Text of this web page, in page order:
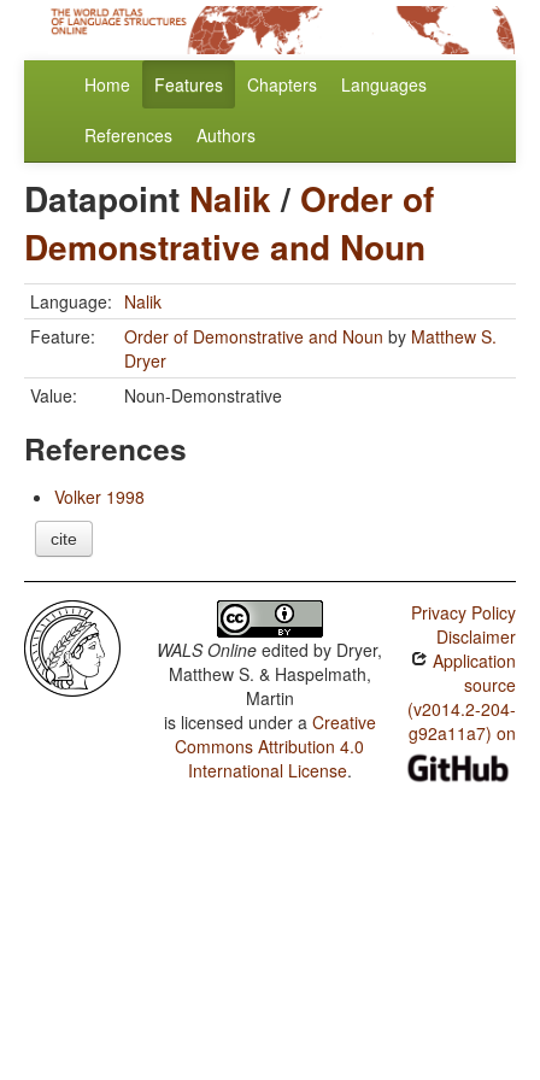
Home Features Chapters Languages
References Authors
Datapoint Nalik/ Order of
Demonstrative and Noun
Language: Nalik
Feature:
Order of Demonstrative and Noun by Matthew S.
Dryer
Value:
Noun-Demonstrative
References
Volker 1998
cite
WALS Online edited by Dryer,
Matthew S. & Haspelmath,
Martin
is licensed under a Creative
Commons Attribution 4.0
International License.
Privacy Policy
Disclaimer
Application
source
(v2014.2-204-
g92a11a7) on